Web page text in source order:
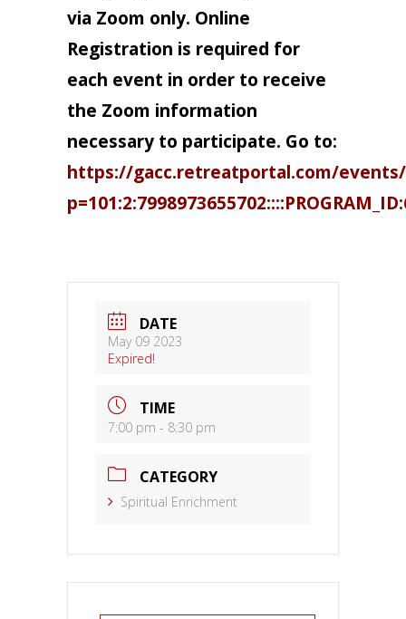
via Zoom only. Online
Registration is required for
each event in order to receive
the Zoom information
necessary to participate. Go to:
https://gacc.retreatportal.com/
DATE
May 09 2023
Expired!
TIME
7:00 pm - 8:30 pm
CATEGORY
Spiritual Enrichment